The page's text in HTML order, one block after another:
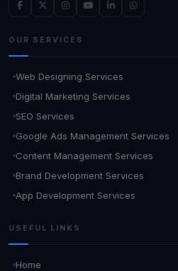
OUR SERVICES
Web Designing Services
Digital Marketing Services
SEO Services
Google Ads Management Services
Content Management Services
Brand Development Services
App Development Services
USEFUL LINKS
Home